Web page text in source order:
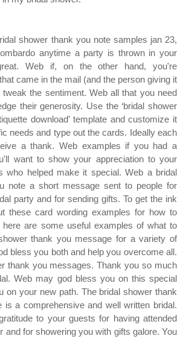
shower thank you note samples jan 23,
anytime a party is thrown in your
Web if, on the other hand, you're
came in the mail (and the person giving it
the sentiment. Web all that you need
their generosity. Use the ‘bridal shower
download’ template and customize it
needs and type out the cards. Ideally each
a thank. Web examples if you had a
want to show your appreciation to your
who helped make it special. Web a bridal
note a short message sent to people for
party and for sending gifts. To get the ink
these card wording examples for how to
here are some useful examples of what to
thank you message for a variety of
bless you both and help you overcome all.
thank you messages. Thank you so much
Web may god bless you on this special
on your new path. The bridal shower thank
is a comprehensive and well written bridal.
to your guests for having attended
and for showering you with gifts galore. You